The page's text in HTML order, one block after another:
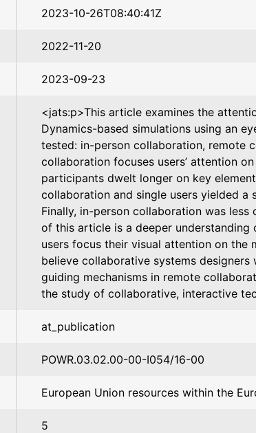
2023-10-26T08:40:41Z
2022-11-20
2023-09-23
<jats:p>This article examines the
Dynamics-based simulations using an
tested: in-person collaboration, remote
collaboration focuses users’ attention
participants dwelt longer on key
collaboration and single users yielded
Finally, in-person collaboration was
of this article is a deeper
users focus their visual attention on the
believe collaborative systems
guiding mechanisms in remote
the study of collaborative, interactive
at_publication
POWR.03.02.00-00-I054/16-00
European Union resources within the
5